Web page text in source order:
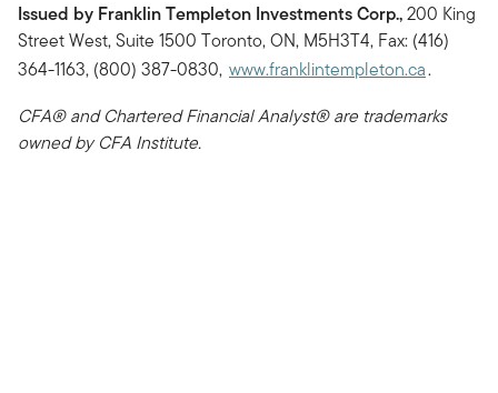
Issued by Franklin Templeton Investments Corp.,200 King
Street West, Suite 1500 Toronto, ON, M5H3T4, Fax: (416)
364-1163, (800) 387-0830, www.franklintempleton.ca.
CFA® and Chartered Financial Analyst® are trademarks
owned by CFA Institute.